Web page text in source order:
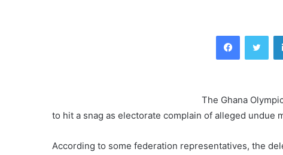
The Ghana
to hit a snag as electorate complain of alleged undue
According to some federation representatives, the